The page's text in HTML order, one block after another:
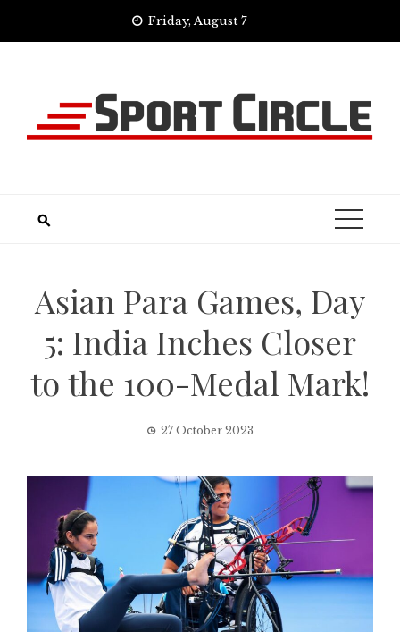
Friday, August 7
Asian Para Games, Day
5: India Inches Closer
to the 100-Medal Mark!
27 October 2023